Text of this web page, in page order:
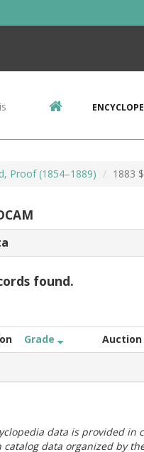
Proof (1854–1889) 1883
found.
Grade Auction
data is provided in
catalog data organized by